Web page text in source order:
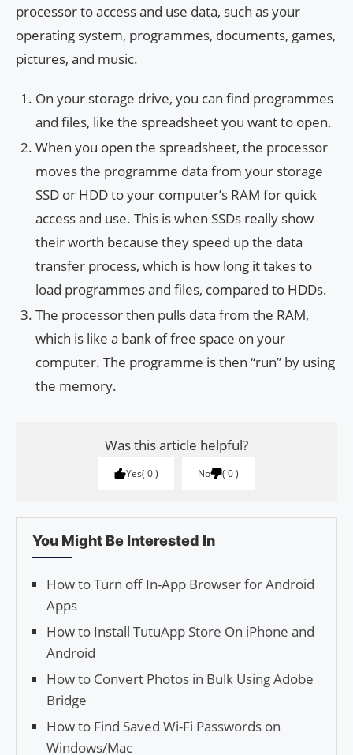
processor to access and use data, such as your
operating system, programmes, documents, games,
pictures, and music.
On your storage drive, you can find programmes
and files, like the spreadsheet you want to open.
When you open the spreadsheet, the processor
moves the programme data from your storage
SSD or HDD to your computer’s RAM for quick
access and use. This is when SSDs really show
their worth because they speed up the data
transfer process, which is how long it takes to
load programmes and files, compared to HDDs.
The processor then pulls data from the RAM,
which is like a bank of free space on your
computer. The programme is then “run” by using
the memory.
Was this article helpful?
Yes 0 No 0
You Might Be Interested In
How to Turn off In-App Brows­er for Android
Apps
How to Install TutuApp Store On iPhone and
Android
How to Convert Photos in Bulk Using Adobe
Bridge
How to Find Saved Wi-Fi Passwords on
Windows/Mac